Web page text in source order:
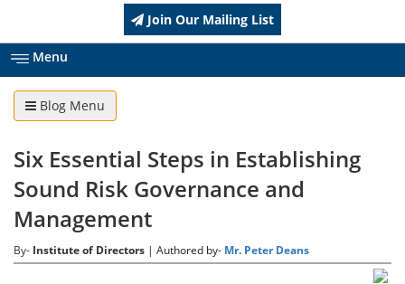
IOD
Management
Membership
Training
Join Our Mailing List
Menu
Blog Menu
Six Essential Steps in Establishing
Sound Risk Governance and
Management
By- Institute of Directors | Authored by- Mr. Peter Deans